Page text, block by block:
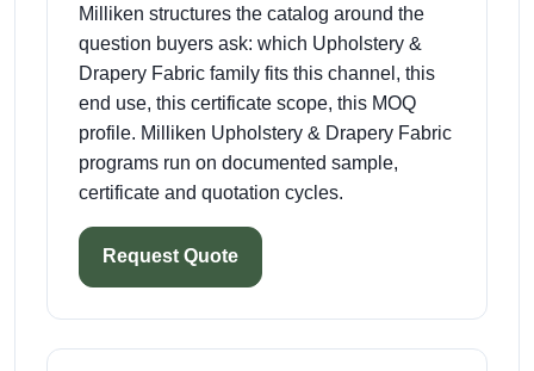
Milliken structures the catalog around the
question buyers ask: which Upholstery &
Drapery Fabric family fits this channel, this
end use, this certificate scope, this MOQ
profile. Milliken Upholstery & Drapery Fabric
programs run on documented sample,
certificate and quotation cycles.
Request Quote